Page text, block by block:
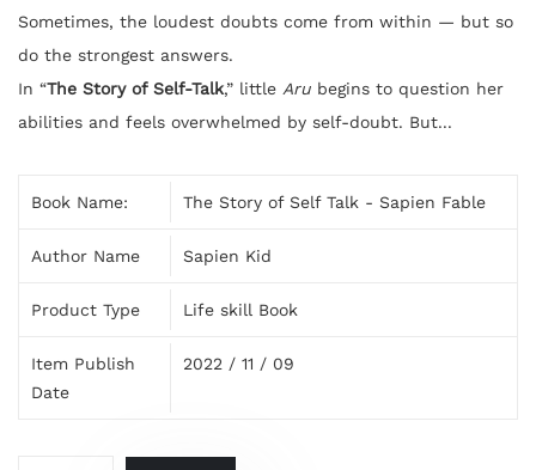
Sometimes, the loudest doubts come from within — but so
do the strongest answers.
In “The Story of Self-Talk,” little Aru begins to question her
abilities and feels overwhelmed by self-doubt. But...
Book Name: The Story of Self Talk - Sapien Fable
Author Name Sapien Kid
Product Type Life skill Book
Item Publish
Date
2022 / 11 / 09